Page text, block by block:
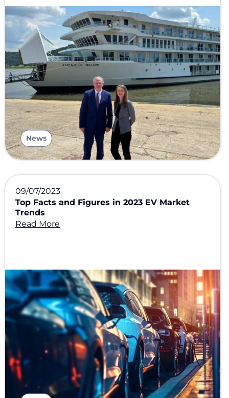
News
09/07/2023
Top Facts and Figures in 2023 EV Market
Trends
Read More